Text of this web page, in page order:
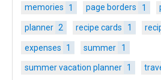
memories 1 page borders 1
planner 2 recipe cards 1
expenses 1 summer 1
summer vacation planner 1